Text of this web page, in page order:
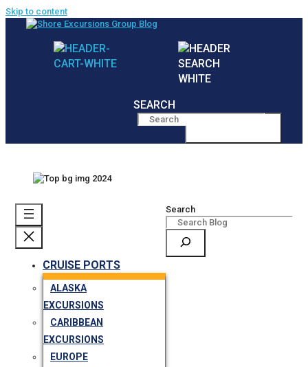
Skip to content
SEARCH
CRUISE PORTS
ALASKA
EXCURSIONS
CARIBBEAN
EXCURSIONS
EUROPE
Search